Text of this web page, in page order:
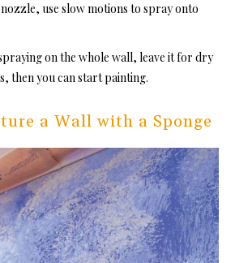
use slow motions to spray onto
on the whole wall, leave it for dry
then you can start painting.
a Wall with a Sponge